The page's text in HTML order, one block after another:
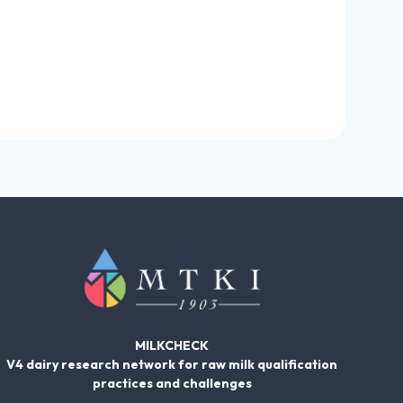
MILKCHECK
V4 dairy research network for raw milk qualification
practices and challenges